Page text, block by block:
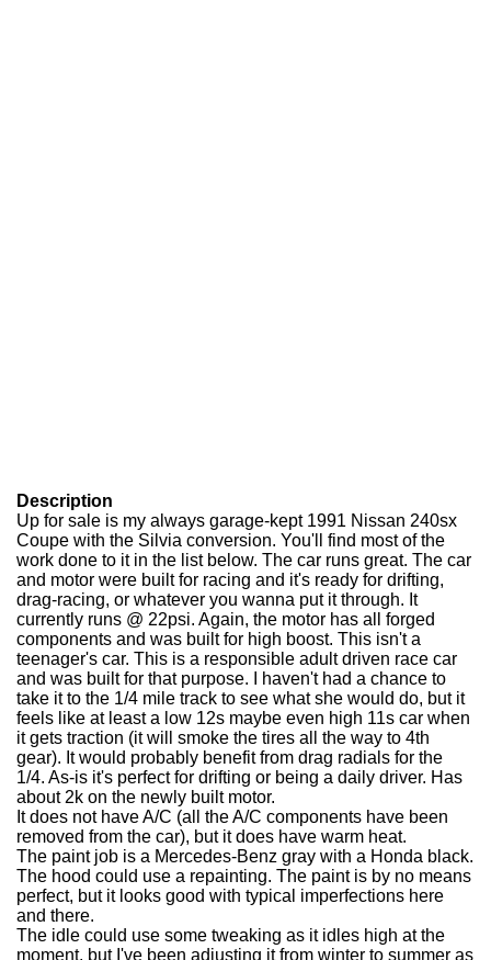
Description
Up for sale is my always garage-kept 1991 Nissan 240sx
Coupe with the Silvia conversion. You'll find most of the
work done to it in the list below. The car runs great. The car
and motor were built for racing and it's ready for drifting,
drag-racing, or whatever you wanna put it through. It
currently runs @ 22psi. Again, the motor has all forged
components and was built for high boost. This isn't a
teenager's car. This is a responsible adult driven race car
and was built for that purpose. I haven't had a chance to
take it to the 1/4 mile track to see what she would do, but it
feels like at least a low 12s maybe even high 11s car when
it gets traction (it will smoke the tires all the way to 4th
gear). It would probably benefit from drag radials for the
1/4. As-is it's perfect for drifting or being a daily driver. Has
about 2k on the newly built motor.
It does not have A/C (all the A/C components have been
removed from the car), but it does have warm heat.
The paint job is a Mercedes-Benz gray with a Honda black.
The hood could use a repainting. The paint is by no means
perfect, but it looks good with typical imperfections here
and there.
The idle could use some tweaking as it idles high at the
moment, but I've been adjusting it from winter to summer as